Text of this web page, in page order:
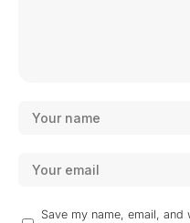
Save my name, email,